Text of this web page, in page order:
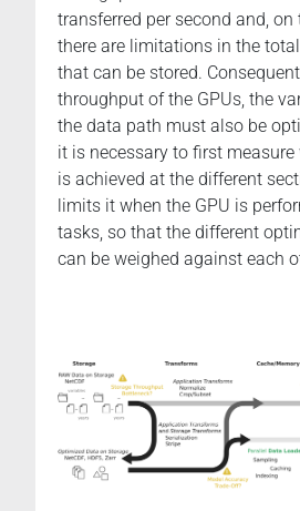
transferred per second and, on
there are limitations in the
that can be stored.
throughput of the GPUs, the
the data path must also be
it is necessary to first
is achieved at the different
limits it when the GPU is
tasks, so that the different
can be weighed against each